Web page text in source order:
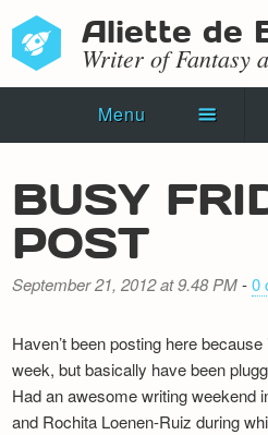
Aliette de
Writer of Fantasy
Menu
Novels
Shorts
Blog
Events
BUSY
POST
September 21, 2012 at 9.48 PM-0
Haven’t been posting here
week, but basically have been
Had an awesome writing weekend
and Rochita Loenen-Ruiz during